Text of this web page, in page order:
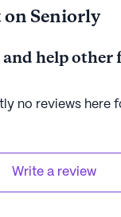
on Seniorly
help other
no reviews here
Write a review